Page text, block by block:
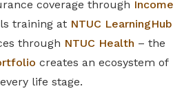
coverage through Income
training at NTUC LearningHub
through NTUC Health – the
creates an ecosystem of
life stage.